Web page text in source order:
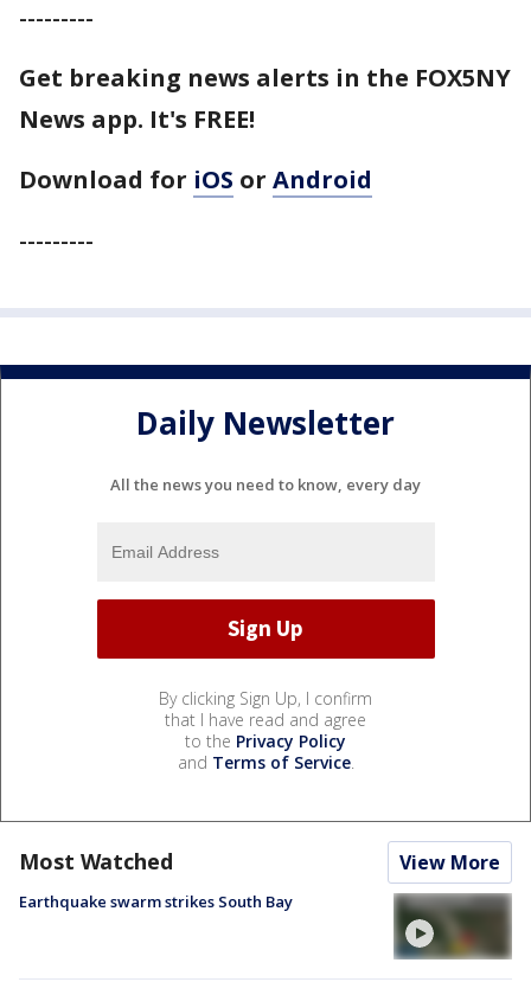
---------
Get breaking news alerts in the FOX5NY
News app. It's FREE!
Download for iOS or Android
---------
Daily Newsletter
All the news you need to know, every day
By clicking Sign Up, I confirm
that I have read and agree
to the Privacy Policy
and Terms of Service.
Most Watched View More
Earthquake swarm strikes South Bay